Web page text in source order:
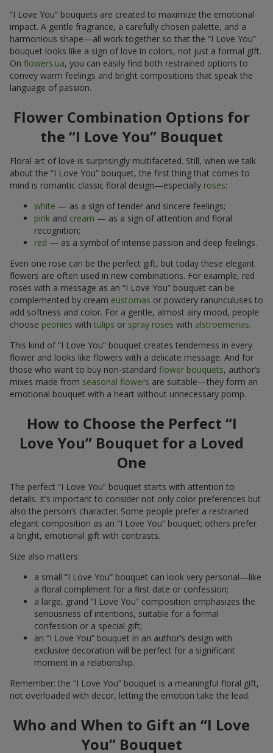
“I Love You” bouquets are created to maximize the emotional
impact. A gentle fragrance, a carefully chosen palette, and a
harmonious shape—all work together so that the “I Love You”
bouquet looks like a sign of love in colors, not just a formal gift.
On flowers.ua, you can easily find both restrained options to
convey warm feelings and bright compositions that speak the
language of passion.
Flower Combination Options for
the “I Love You” Bouquet
Floral art of love is surprisingly multifaceted. Still, when we talk
about the “I Love You” bouquet, the first thing that comes to
mind is romantic classic floral design—especially roses:
white — as a sign of tender and sincere feelings;
pink and cream — as a sign of attention and floral
recognition;
red — as a symbol of intense passion and deep feelings.
Even one rose can be the perfect gift, but today these elegant
flowers are often used in new combinations. For example, red
roses with a message as an “I Love You” bouquet can be
complemented by cream eustomas or powdery ranunculuses to
add softness and color. For a gentle, almost airy mood, people
choose peonies with tulips or spray roses with alstroemerias.
This kind of “I Love You” bouquet creates tenderness in every
flower and looks like flowers with a delicate message. And for
those who want to buy non-standard flower bouquets, author’s
mixes made from seasonal flowers are suitable—they form an
emotional bouquet with a heart without unnecessary pomp.
How to Choose the Perfect “I
Love You” Bouquet for a Loved
One
The perfect “I Love You” bouquet starts with attention to
details. It’s important to consider not only color preferences but
also the person’s character. Some people prefer a restrained
elegant composition as an “I Love You” bouquet; others prefer
a bright, emotional gift with contrasts.
Size also matters:
a small “I Love You” bouquet can look very personal—like
a floral compliment for a first date or confession;
a large, grand “I Love You” composition emphasizes the
seriousness of intentions, suitable for a formal
confession or a special gift;
an “I Love You” bouquet in an author’s design with
exclusive decoration will be perfect for a significant
moment in a relationship.
Remember: the “I Love You” bouquet is a meaningful floral gift,
not overloaded with decor, letting the emotion take the lead.
Who and When to Gift an “I Love
You” Bouquet